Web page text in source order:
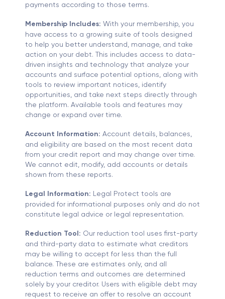
payments according to those terms.
Membership Includes: With your membership, you
have access to a growing suite of tools designed
to help you better understand, manage, and take
action on your debt. This includes access to data-
driven insights and technology that analyze your
accounts and surface potential options, along with
tools to review important notices, identify
opportunities, and take next steps directly through
the platform. Available tools and features may
change or expand over time.
Account Information: Account details, balances,
and eligibility are based on the most recent data
from your credit report and may change over time.
We cannot edit, modify, add accounts or details
shown from these reports.
Legal Information: Legal Protect tools are
provided for informational purposes only and do not
constitute legal advice or legal representation.
Reduction Tool: Our reduction tool uses first-party
and third-party data to estimate what creditors
may be willing to accept for less than the full
balance. These are estimates only, and all
reduction terms and outcomes are determined
solely by your creditor. Users with eligible debt may
request to receive an offer to resolve an account